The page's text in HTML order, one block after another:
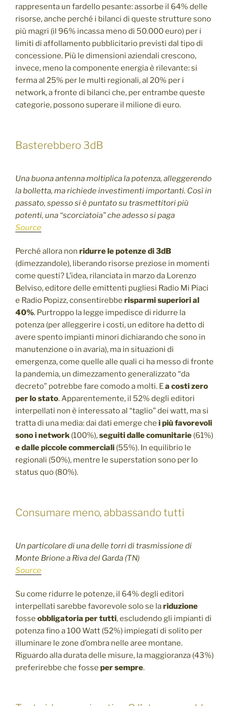
rappresenta un fardello pesante: assorbe il 64% delle
risorse, anche perché i bilanci di queste strutture sono
più magri (il 96% incassa meno di 50.000 euro) per i
limiti di affollamento pubblicitario previsti dal tipo di
concessione. Più le dimensioni aziendali crescono,
invece, meno la componente energia è rilevante: si
ferma al 25% per le multi regionali, al 20% per i
network, a fronte di bilanci che, per entrambe queste
categorie, possono superare il milione di euro.
Basterebbero 3dB
Una buona antenna moltiplica la potenza, alleggerendo
la bolletta, ma richiede investimenti importanti. Così in
passato, spesso si è puntato su trasmettitori più
potenti, una “scorciatoia” che adesso si paga
Source
Perché allora non ridurre le potenze di 3dB
(dimezzandole), liberando risorse preziose in momenti
come questi? L’idea, rilanciata in marzo da Lorenzo
Belviso, editore delle emittenti pugliesi Radio Mi Piaci
e Radio Popizz, consentirebbe risparmi superiori al
40%. Purtroppo la legge impedisce di ridurre la
potenza (per alleggerire i costi, un editore ha detto di
avere spento impianti minori dichiarando che sono in
manutenzione o in avaria), ma in situazioni di
emergenza, come quelle alle quali ci ha messo di fronte
la pandemia, un dimezzamento generalizzato “da
decreto” potrebbe fare comodo a molti. Ea costi zero
per lo stato. Apparentemente, il 52% degli editori
interpellati non è interessato al “taglio” dei watt, ma si
tratta di una media: dai dati emerge che i più favorevoli
sono i network (100%),seguiti dalle comunitarie (61%)
e dalle piccole commerciali (55%). In equilibrio le
regionali (50%), mentre le superstation sono per lo
status quo (80%).
Consumare meno, abbassando tutti
Un particolare di una delle torri di trasmissione di
Monte Brione a Riva del Garda (TN)
Source
Su come ridurre le potenze, il 64% degli editori
interpellati sarebbe favorevole solo se lariduzione
fosse obbligatoria per tutti, escludendo gli impianti di
potenza fino a 100 Watt (52%) impiegati di solito per
illuminare le zone d’ombra nelle aree montane.
Riguardo alla durata delle misure, la maggioranza (43%)
preferirebbe che fosse per sempre.